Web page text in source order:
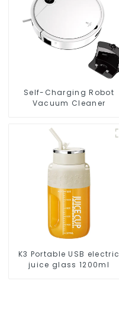
Self-Charging Robot
Vacuum Cleaner
K3 Portable USB electric
juice glass 1200ml